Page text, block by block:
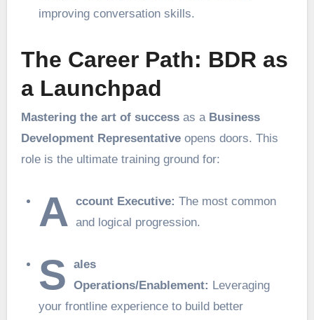
improving conversation skills.
The Career Path: BDR as
a Launchpad
Mastering the art of successas a Business
Development Representativeopens doors. This
role is the ultimate training ground for:
A ccount Executive: The most common
and logical progression.
S
ales
Operations/Enablement: Leveraging
your frontline experience to build better